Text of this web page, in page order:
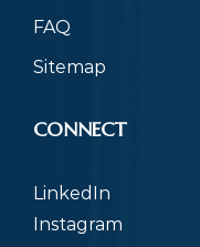
FAQ
Sitemap
CONNECT
LinkedIn
Instagram